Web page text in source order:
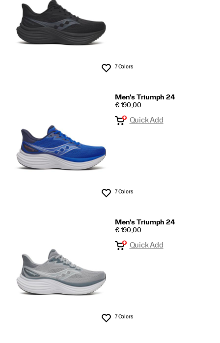
Wishlist
7 Colors
Men's Triumph 24
PRICE
€ 190,00
Wishlist
Quick Add
7 Colors
Men's Triumph 24
PRICE
€ 190,00
Wishlist
Quick Add
7 Colors